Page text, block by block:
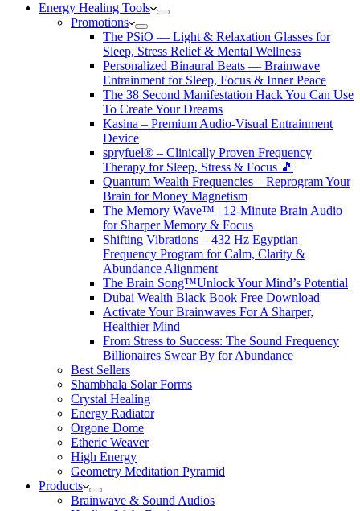
Energy Healing Tools
Promotions
The PSiO — Light & Relaxation Glasses for
Sleep, Stress Relief & Mental Wellness
Personalized Binaural Beats — Brainwave
Entrainment for Sleep, Focus & Inner Peace
The 38 Second Manifestation Hack You Can Use
To Create Your Dreams
Kasina – Premium Audio-Visual Entrainment
Device
spryfuel® – Clinically Proven Frequency
Therapy for Sleep, Stress & Focus 🎵
Quantum Wealth Frequencies – Reprogram Your
Brain for Money Magnetism
The Memory Wave™ | 12-Minute Brain Audio
for Sharper Memory & Focus
Shifting Vibrations – 432 Hz Egyptian
Frequency Program for Calm, Clarity &
Abundance Alignment
The Brain Song™Unlock Your Mind’s Potential
Dubai Wealth Black Book Free Download
Activate Your Brainwaves For A Sharper,
Healthier Mind
From Stress to Success: The Sound Frequency
Billionaires Swear By for Abundance
Best Sellers
Shambhala Solar Forms
Crystal Healing
Energy Radiator
Orgone Dome
Etheric Weaver
High Energy
Geometry Meditation Pyramid
Products
Brainwave & Sound Audios